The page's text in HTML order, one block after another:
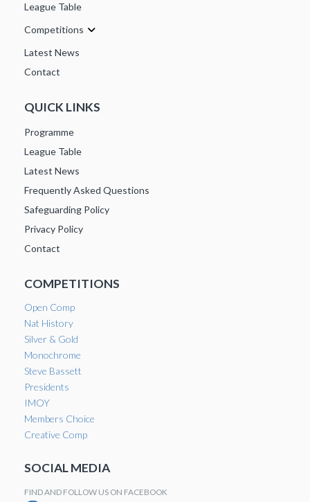
League Table
Competitions
Latest News
Contact
QUICK LINKS
Programme
League Table
Latest News
Frequently Asked Questions
Safeguarding Policy
Privacy Policy
Contact
COMPETITIONS
Open Comp
Nat History
Silver & Gold
Monochrome
Steve Bassett
Presidents
IMOY
Members Choice
Creative Comp
SOCIAL MEDIA
FIND AND FOLLOW US ON FACEBOOK